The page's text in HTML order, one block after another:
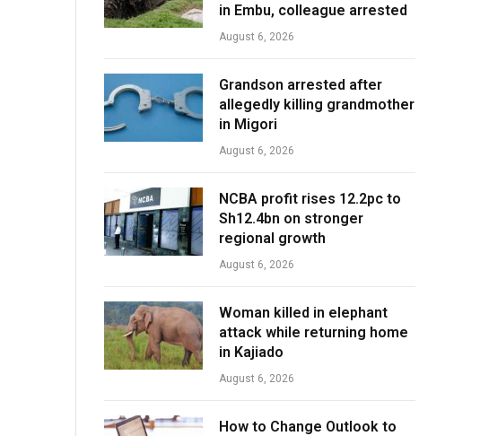
in Embu, colleague arrested
August 6, 2026
Grandson arrested after
allegedly killing grandmother
in Migori
August 6, 2026
NCBA profit rises 12.2pc to
Sh12.4bn on stronger
regional growth
August 6, 2026
Woman killed in elephant
attack while returning home
in Kajiado
August 6, 2026
How to Change Outlook to